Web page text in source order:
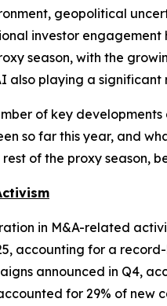
geopolitical
investor engagement
season, with the
also playing a significant
of key developments
so far this year, and
of the proxy season,
in M&A-related
accounting for a
announced in Q4,
for 29% of new